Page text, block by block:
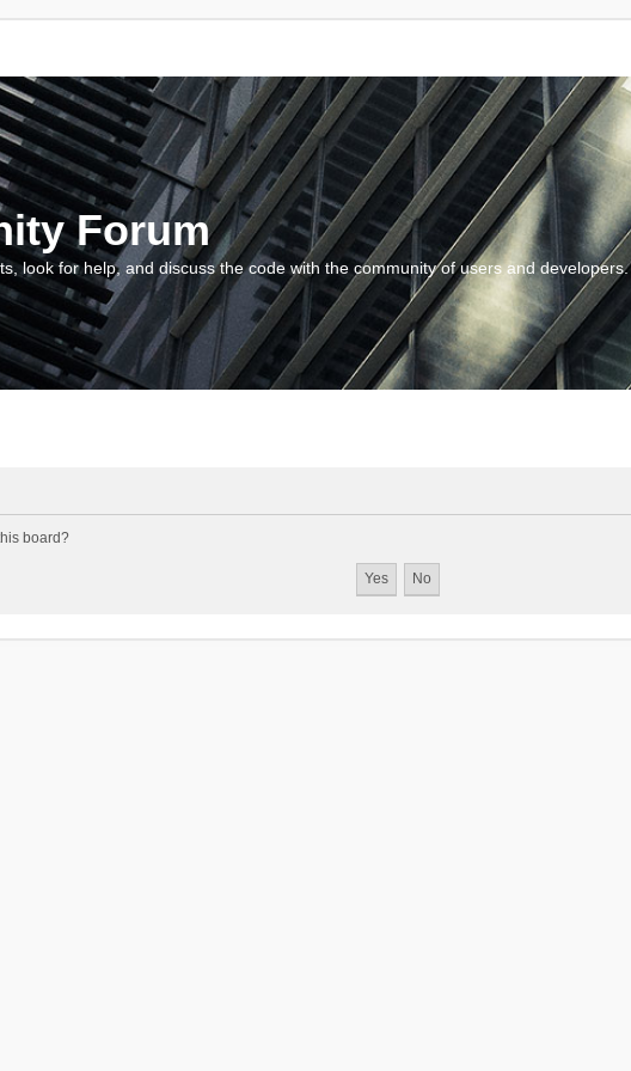
Forum
look for help, and discuss the code with the community of users and developers.
board?